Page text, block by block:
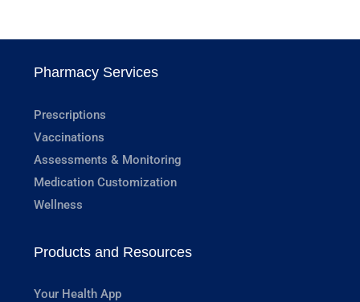
Pharmacy Services
Prescriptions
Vaccinations
Assessments & Monitoring
Medication Customization
Wellness
Products and Resources
Your Health App